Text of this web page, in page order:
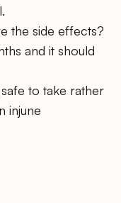
the side effects?
and it should
to take rather
injune